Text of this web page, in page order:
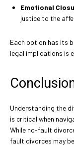
Emotional
justice to the
Each option has its
legal implications is
Understanding the
is critical when
While no-fault
fault divorces may